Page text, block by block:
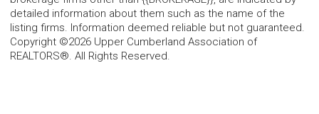
detailed information about them such as the name of the
listing firms. Information deemed reliable but not guaranteed.
Copyright ©2026 Upper Cumberland Association of
REALTORS®. All Rights Reserved.